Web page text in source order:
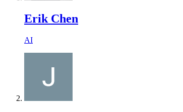
Erik Chen
AI